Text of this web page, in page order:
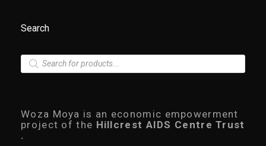
Search
P
r
c
t
s
s
Woza Moya is an economic empowerment
project of the Hillcrest AIDS Centre Trust
.